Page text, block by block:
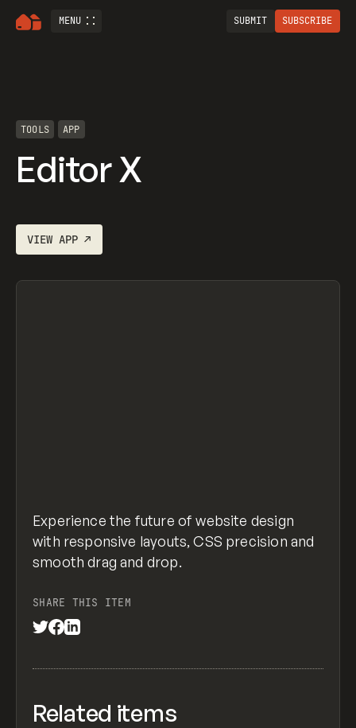
MENU SUBMIT SUBSCRIBE
TOOLS APP
Editor X
VIEWAPP ↗
Experience the future of website design
with responsive layouts, CSS precision and
smooth drag and drop.
SHARE THIS ITEM
Related items